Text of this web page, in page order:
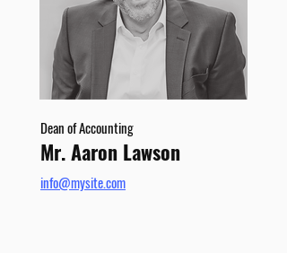
Dean of Accounting
Mr. Aaron Lawson
info@mysite.com